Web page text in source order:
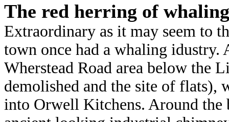
The red herring of whaling
Extraordinary as it may seem to
town once had a whaling
Wherstead Road area below the
demolished and the site of flats),
into Orwell Kitchens. Around the